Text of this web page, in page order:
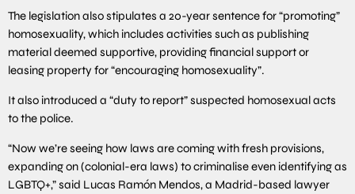
The legislation also stipulates a 20-year sentence for “promoting”
homosexuality, which includes activities such as publishing
material deemed supportive, providing financial support or
leasing property for “encouraging homosexuality”.
It also introduced a “duty to report” suspected homosexual acts
to the police.
“Now we’re seeing how laws are coming with fresh provisions,
expanding on (colonial-era laws) to criminalise even identifying as
LGBTQ+,” said Lucas Ramón Mendos, a Madrid-based lawyer